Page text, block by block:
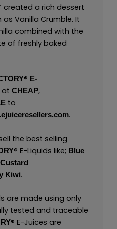
created a rich dessert
Vanilla Crumble. It
combined with the
of freshly baked
® E-
CHEAP,
to
.
the best selling
® E-Liquids like; Blue
Custard
Kiwi.
are made using only
tested and traceable
® E-Juices are